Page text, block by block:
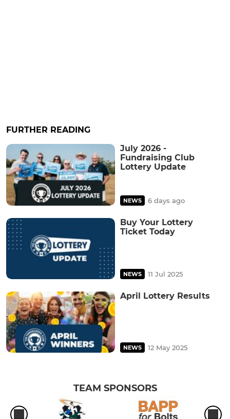
FURTHER READING
July 2026 -
Fundraising Club
Lottery Update
NEWS 6 days ago
Buy Your Lottery
Ticket Today
NEWS 11 Jul 2025
April Lottery Results
NEWS 12 May 2025
TEAM SPONSORS